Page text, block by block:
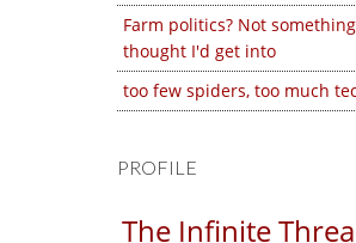
Farm politics? Not
thought I'd get into
too few spiders, too much
PROFILE
The Infinite